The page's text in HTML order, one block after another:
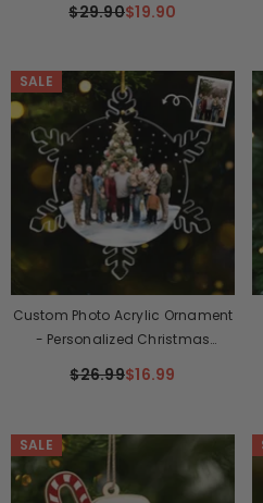
Gifts For Dad, Grandpa – Taste
$29.90$19.90
SALE
Custom Photo Acrylic Ornament
- Personalized Christmas
Kids - Memories Made Together,
$26.99$16.99
SALE